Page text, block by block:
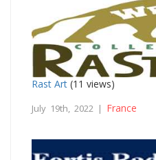
Rast Art (11 views)
July 19th, 2022 | France